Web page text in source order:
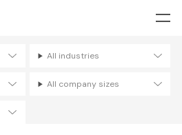
All industries
All company sizes